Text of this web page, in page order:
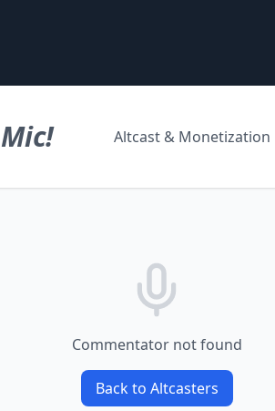
Altcast & Monetization
Commentator not found
Back to Altcasters